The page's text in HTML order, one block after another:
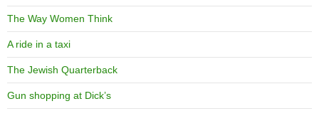
The Way Women Think
A ride in a taxi
The Jewish Quarterback
Gun shopping at Dick’s